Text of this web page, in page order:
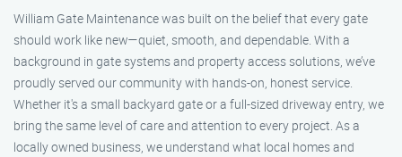
William Gate Maintenance was built on the belief that every gate
should work like new—quiet, smooth, and dependable. With a
background in gate systems and property access solutions, we’ve
proudly served our community with hands-on, honest service.
Whether it's a small backyard gate or a full-sized driveway entry, we
bring the same level of care and attention to every project. As a
locally owned business, we understand what local homes and